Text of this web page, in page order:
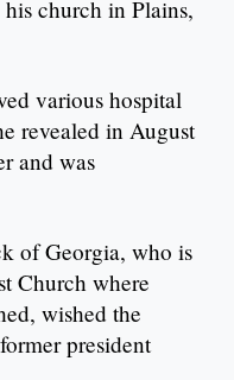
church in Plains,
various hospital
revealed in August
and was
of Georgia, who is
Church where
wished the
president